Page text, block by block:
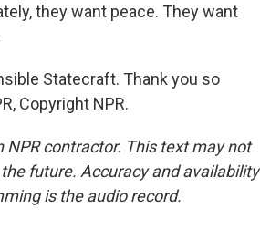
they want peace. They want
Statecraft. Thank you so
Copyright NPR.
NPR contractor. This text may not
future. Accuracy and availability
is the audio record.